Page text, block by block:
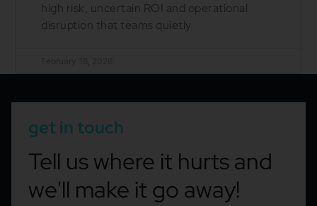
high risk, uncertain ROI and operational
disruption that teams quietly
get in touch
Tell us where it hurts and
we'll make it go away!